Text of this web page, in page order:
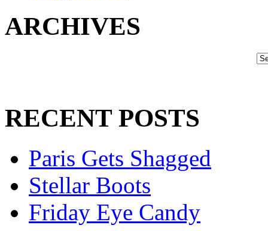
ARCHIVES
RECENT POSTS
Paris Gets Shagged
Stellar Boots
Friday Eye Candy